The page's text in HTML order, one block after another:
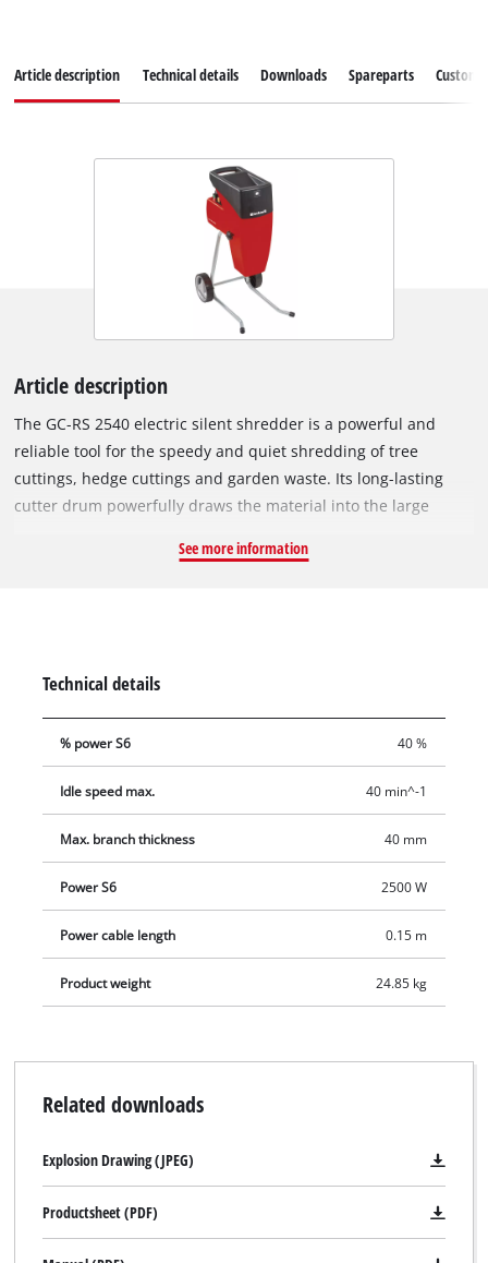
Article description Technical details Downloads Spareparts
Article description
The GC-RS 2540 electric silent shredder is a powerful and
reliable tool for the speedy and quiet shredding of tree
cuttings, hedge cuttings and garden waste. Its long-lasting
cutter drum powerfully draws the material into the large
there is a robust chassis with wheels and a practical transport
direction of rotation of the cutter drum. This is provided for
the quick and effortless removal of blockages. This electric
silent shredder also comes with a garden waste bag.
See more information
Technical details
% power S6 40 %
Idle speed max. 40 min^-1
Max. branch thickness 40 mm
Power S6 2500 W
Power cable length 0.15 m
Product weight 24.85 kg
Related downloads
Explosion Drawing (JPEG)
Productsheet (PDF)